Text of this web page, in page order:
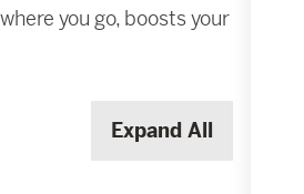
you go, boosts your
Expand All